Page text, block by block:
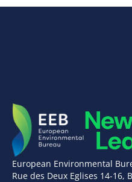
European Environmental
Rue des Deux Eglises 14-16,